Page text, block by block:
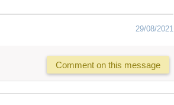
29/08/2021
Comment on this message